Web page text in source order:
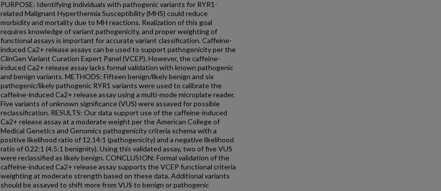
PURPOSE: Identifying individuals with pathogenic variants for RYR1-
related Malignant Hyperthermia Susceptibility (MHS) could reduce
morbidity and mortality due to MH reactions. Realization of this goal
requires knowledge of variant pathogenicity, and proper weighting of
functional assays is important for accurate variant classification. Caffeine-
induced Ca2+ release assays can be used to support pathogenicity per the
ClinGen Variant Curation Expert Panel (VCEP). However, the caffeine-
induced Ca2+ release assay lacks formal validation with known pathogenic
and benign variants. METHODS: Fifteen benign/likely benign and six
pathogenic/likely pathogenic RYR1 variants were used to calibrate the
caffeine-induced Ca2+ release assay using a multi-mode microplate reader.
Five variants of unknown significance (VUS) were assayed for possible
reclassification. RESULTS: Our data support use of the caffeine-induced
Ca2+ release assay at a moderate weight per the American College of
Medical Genetics and Genomics pathogenicity criteria schema with a
positive likelihood ratio of 12.14:1 (pathogenicity) and a negative likelihood
ratio of 0.22:1 (4.5:1 benignity). Using this validated assay, two of five VUS
were reclassified as likely benign. CONCLUSION: Formal validation of the
caffeine-induced Ca2+ release assay supports the VCEP functional criteria
weighting at moderate strength based on these data. Additional variants
should be assayed to shift more from VUS to benign or pathogenic